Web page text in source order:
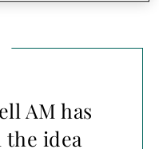
AM has
idea